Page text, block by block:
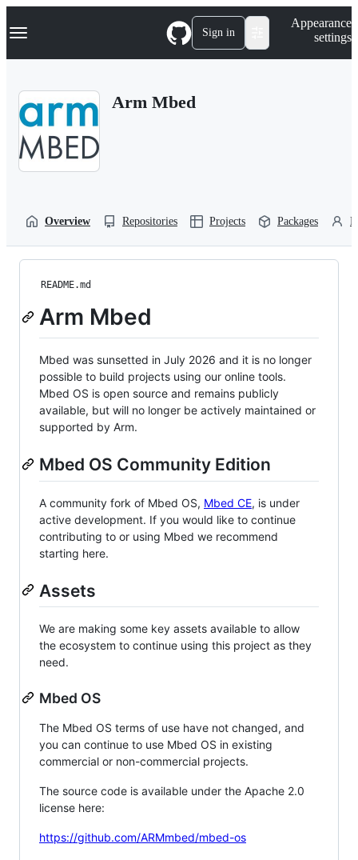
k
p
Navigation Menu Sign in
Appearance
settings
Arm Mbed
Overview Repositories Projects Packages
README.md
Arm Mbed
Mbed was sunsetted in July 2026 and it is no longer
possible to build projects using our online tools.
Mbed OS is open source and remains publicly
available, but will no longer be actively maintained or
supported by Arm.
Mbed OS Community Edition
A community fork of Mbed OS, Mbed CE, is under
active development. If you would like to continue
contributing to or using Mbed we recommend
starting here.
Assets
We are making some key assets available to allow
the ecosystem to continue using this project as they
need.
Mbed OS
The Mbed OS terms of use have not changed, and
you can continue to use Mbed OS in existing
commercial or non-commercial projects.
The source code is available under the Apache 2.0
license here:
https://github.com/ARMmbed/mbed-os